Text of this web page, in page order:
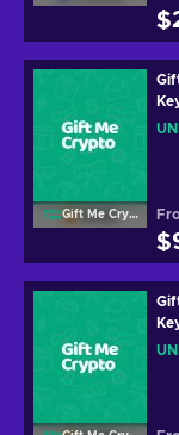
Gift Me Crypto